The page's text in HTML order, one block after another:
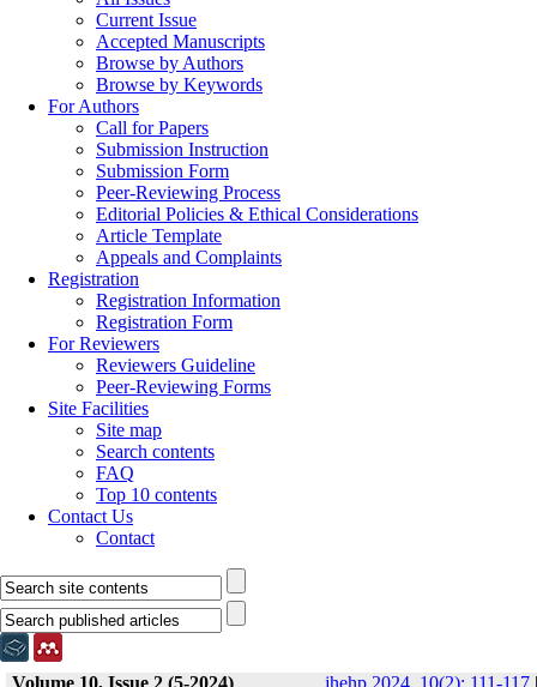
Current Issue
Accepted Manuscripts
Browse by Authors
Browse by Keywords
For Authors
Call for Papers
Submission Instruction
Submission Form
Peer-Reviewing Process
Editorial Policies & Ethical Considerations
Article Template
Appeals and Complaints
Registration
Registration Information
Registration Form
For Reviewers
Reviewers Guideline
Peer-Reviewing Forms
Site Facilities
Site map
Search contents
FAQ
Top 10 contents
Contact Us
Contact
Volume 10, Issue 2 (5-2024) jhehp 2024, 10(2): 111-117|